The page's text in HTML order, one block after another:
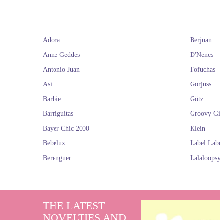
hairstyles and
Find here the
mannequin
website with
minimalist
Adora
Anne Geddes
Antonio Juan
Así
Barbie
Barriguitas
Bayer Chic 2000
Bebelux
Berenguer
Berjuan
D'Nenes
Fofuchas
Gorjuss
Götz
Groovy
Klein
Label
Lalaloopsy
THE LATEST
NOVELTIES AND